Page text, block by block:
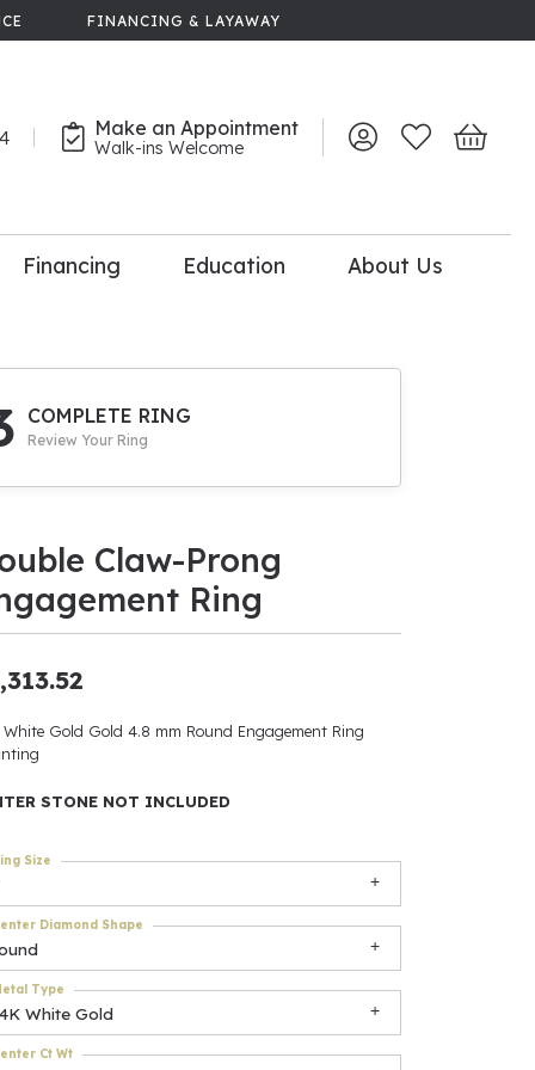
FINANCING & LAYAWAY
Make an Appointment
Walk-ins Welcome Toggle My Account
Toggle My
Toggle
Upgrade
Be
Accessories
$500
Financing Education About Us
COMPLETE RING
Review Your Ring
Claw-Prong
Ring
White Gold Gold 4.8 mm Round Engagement Ring
STONE NOT INCLUDED
Size
Diamond Shape
White Gold
Type
Ct Wt